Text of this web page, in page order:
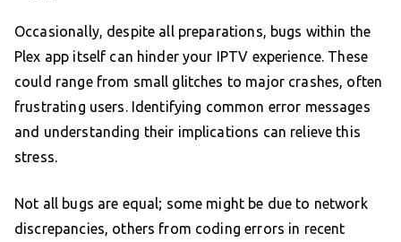
Occasionally, despite all preparations, bugs within the
Plex app itself can hinder your IPTV experience. These
could range from small glitches to major crashes, often
frustrating users. Identifying common error messages
and understanding their implications can relieve this
stress.
Not all bugs are equal; some might be due to network
discrepancies, others from coding errors in recent